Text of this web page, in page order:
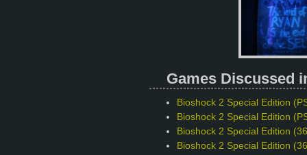
Games Discussed
Bioshock 2 Special Edition
Bioshock 2 Special Edition
Bioshock 2 Special Edition
Bioshock 2 Special Edition